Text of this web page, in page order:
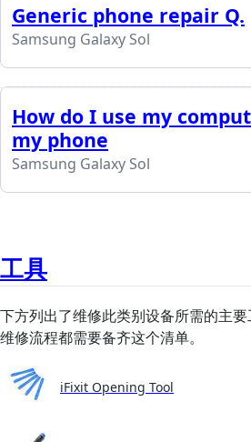
Generic phone repair Q.
Samsung Galaxy Sol
How do I use my
my phone
Samsung Galaxy Sol
工具
下方列出了维修此类别设备所需的主
维修流程都需要备齐这个清单。
iFixit Opening Tool